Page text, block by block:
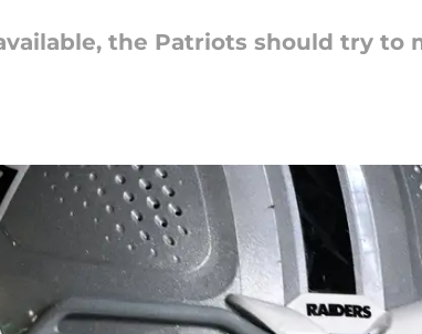
the Patriots should try to